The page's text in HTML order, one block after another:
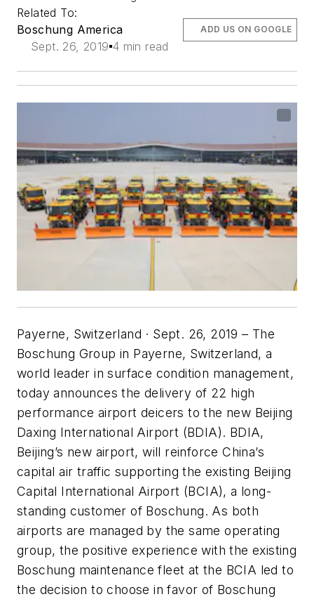
Related To:
Boschung America
Sept. 26, 2019 4 min read
ADD US ON GOOGLE
Payerne, Switzerland · Sept. 26, 2019 – The
Boschung Group in Payerne, Switzerland, a
world leader in surface condition management,
today announces the delivery of 22 high
performance airport deicers to the new Beijing
Daxing International Airport (BDIA). BDIA,
Beijing’s new airport, will reinforce China’s
capital air traffic supporting the existing Beijing
Capital International Airport (BCIA), a long-
standing customer of Boschung. As both
airports are managed by the same operating
group, the positive experience with the existing
Boschung maintenance fleet at the BCIA led to
the decision to choose in favor of Boschung